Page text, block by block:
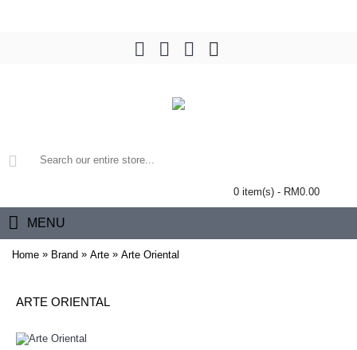
0 item(s) - RM0.00
MENU
Home » Brand » Arte » Arte Oriental
ARTE ORIENTAL